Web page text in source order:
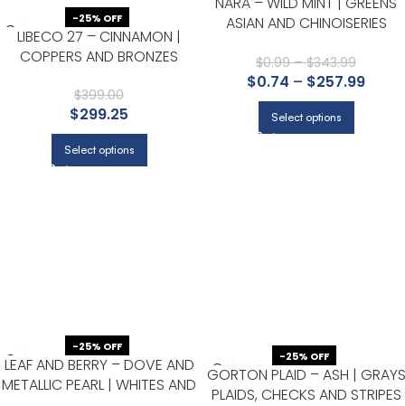
ASIAN AND CHINOISERIES
OFFICE, AND HALLWAY
$0.99 – $343.99
$0.74 – $257.99
Select options
-25% OFF
LIBECO 27 – CINNAMON |
COPPERS AND BRONZES
ROOM, HALF BATH, AND
POWDER ROOM
$399.00
$299.25
Select options
-25% OFF
LEAF AND BERRY – DOVE AND
METALLIC PEARL | WHITES AND
-25% OFF
GORTON PLAID – ASH | GRAYS
PLAIDS, CHECKS AND STRIPES